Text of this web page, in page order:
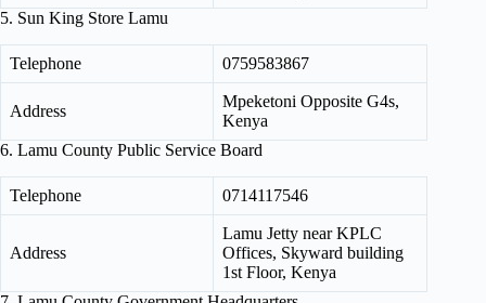
5. Sun King Store Lamu
Telephone 0759583867
Address
Mpeketoni Opposite G4s,
Kenya
6. Lamu County Public Service Board
Telephone 0714117546
Address
Lamu Jetty near KPLC
Offices, Skyward building
1st Floor, Kenya